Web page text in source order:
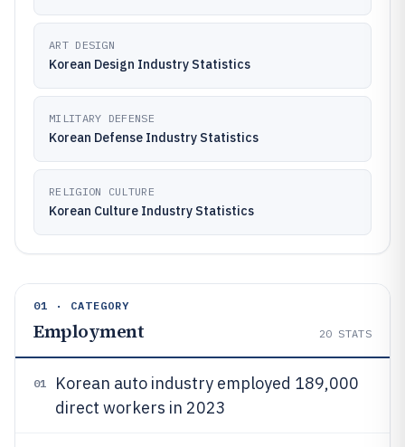
ART DESIGN
Korean Design Industry Statistics
MILITARY DEFENSE
Korean Defense Industry Statistics
RELIGION CULTURE
Korean Culture Industry Statistics
01 · CATEGORY
Employment 20 STATS
01
Korean auto industry employed 189,000
direct workers in 2023